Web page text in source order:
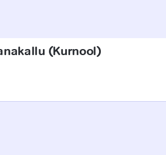
(Kurnool)